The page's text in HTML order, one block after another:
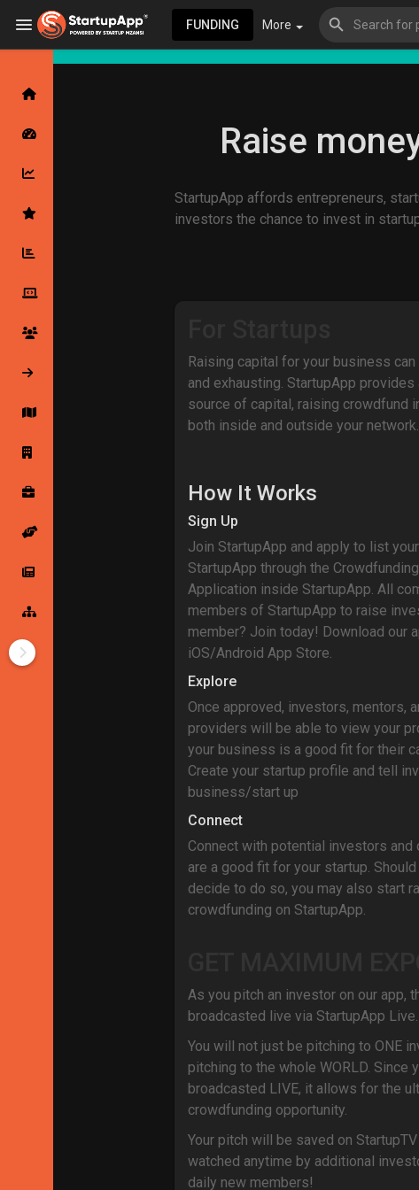
FUNDING More
Followed Companies
Startup Tools
Raise
StartupApp affords entrepreneurs,
investors the chance to invest in
Raising capital for your business
and exhausting. StartupApp
source of capital, raising crowdfund
both inside and outside your network.
How It Works
Sign Up
Join StartupApp and apply to list
StartupApp through the
Application inside StartupApp. All
members of StartupApp to raise
member? Join today! Download our
iOS/Android App Store.
Explore
Once approved, investors, mentors,
providers will be able to view your
your business is a good fit for their
Create your startup profile and tell
business/start up
Connect
Connect with potential investors and
are a good fit for your startup.
decide to do so, you may also start
crowdfunding on StartupApp.
As you pitch an investor on our app,
broadcasted live via StartupApp Live.
You will not just be pitching to ONE
pitching to the whole WORLD. Since
broadcasted LIVE, it allows for the
crowdfunding opportunity.
Your pitch will be saved on
watched anytime by additional
daily new members!